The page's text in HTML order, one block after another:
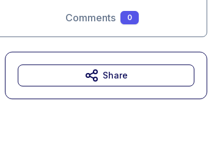
Comments 0
Share